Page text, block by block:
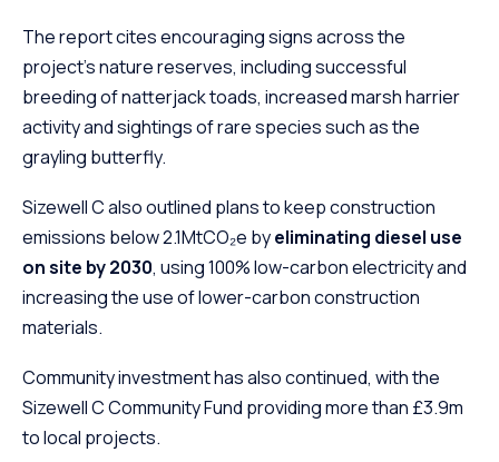
The report cites encouraging signs across the
project’s nature reserves, including successful
breeding of natterjack toads, increased marsh harrier
activity and sightings of rare species such as the
grayling butterfly.
Sizewell C also outlined plans to keep construction
emissions below 2.1MtCO₂e byeliminating diesel use
on site by 2030, using 100% low-carbon electricity and
increasing the use of lower-carbon construction
materials.
Community investment has also continued, with the
Sizewell C Community Fund providing more than £3.9m
to local projects.